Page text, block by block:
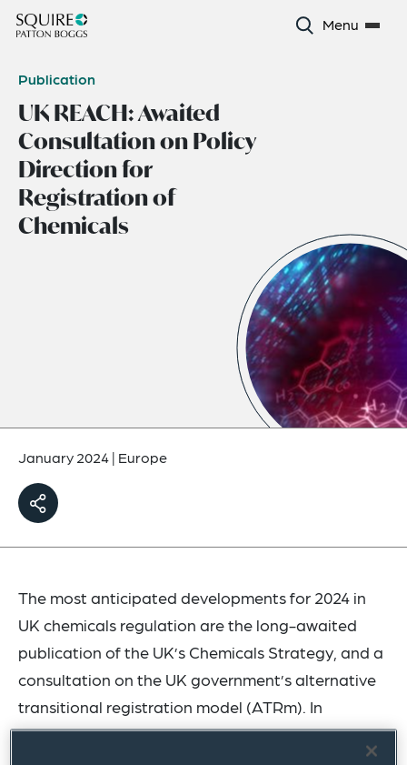
Menu
Publication
UK REACH: Awaited
Consultation on Policy
Direction for
Registration of
Chemicals
January 2024| Europe
The most anticipated developments for 2024 in
UK chemicals regulation are the long-awaited
publication of the UK’s Chemicals Strategy, and a
consultation on the UK government’s alternative
transitional registration model (ATRm). In
November 2023, apolicy paperwas issued